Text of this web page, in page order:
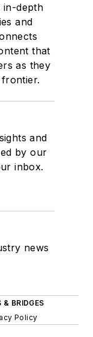
in-depth
and
that
as they
and
by our
inbox.
news
& BRIDGES
Policy